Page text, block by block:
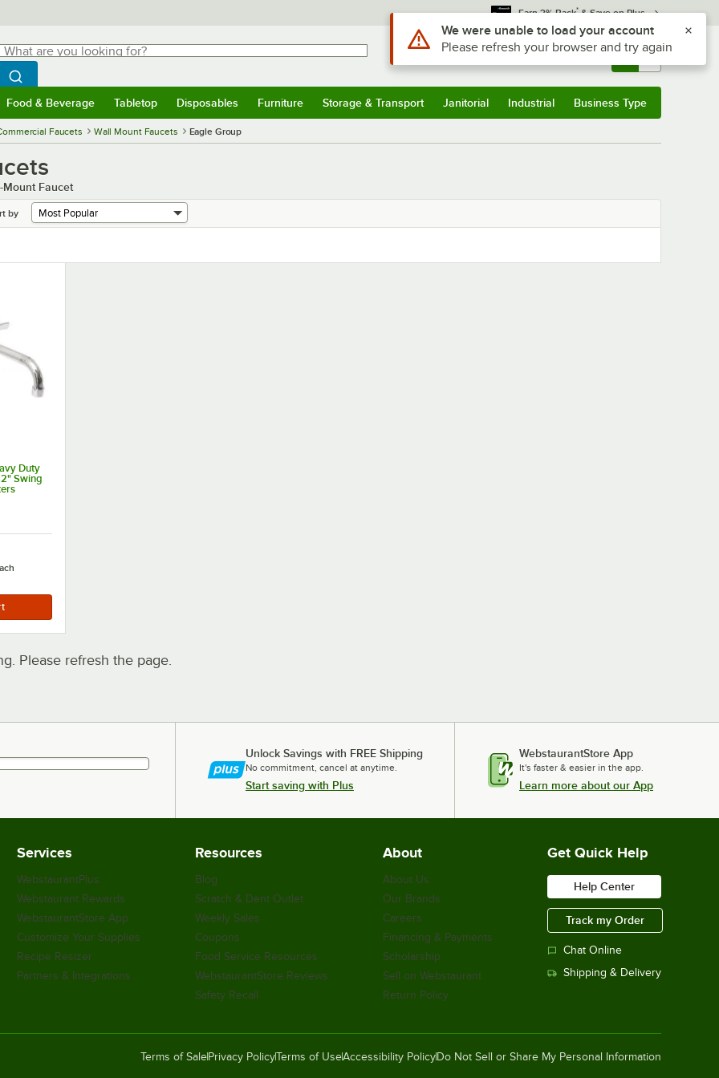
Earn 3% Back* & Save on Plus
are you looking for?
typing for results.
Search WebstaurantStore
Sign In Returns & 0
Food & Beverage Tabletop Disposables Furniture Storage & Transport Janitorial Industrial Business Type
Faucets Wall Mount Faucets Eagle Group
Mount Faucet
by
Duty
Swing
Please refresh the page.
Unlock Savings with FREE Shipping
No commitment, cancel at anytime.
Start saving with Plus
WebstaurantStore App
It's faster & easier in the app.
Learn more about our App
Services
WebstaurantPlus
Webstaurant Rewards
WebstaurantStore App
Customize Your Supplies
Recipe Resizer
Partners & Integrations
Resources
Blog
Scratch & Dent Outlet
Weekly Sales
Coupons
Food Service Resources
WebstaurantStore Reviews
Safety Recall
About
About Us
Our Brands
Careers
Financing & Payments
Scholarship
Sell on Webstaurant
Return Policy
Get Quick Help
Help Center
Track my Order
Chat Online
Shipping & Delivery
Terms of SalePrivacy PolicyTerms of UseAccessibility PolicyDo Not Sell or Share My Personal Information
Use Alt or Option plus Z to reach the notifications list
We were unable to load your account
Please refresh your browser and try again